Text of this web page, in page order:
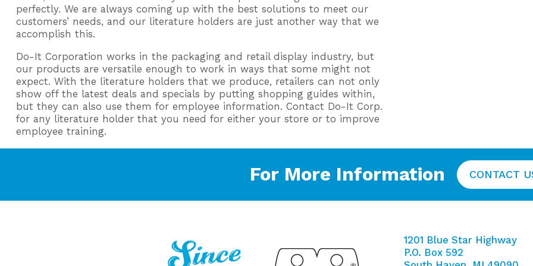
perfectly. We are always coming up with the best solutions to meet our
customers’ needs, and our literature holders are just another way that we
accomplish this.
Do-It Corporation works in the packaging and retail display industry, but
our products are versatile enough to work in ways that some might not
expect. With the literature holders that we produce, retailers can not only
show off the latest deals and specials by putting shopping guides within,
but they can also use them for employee information. Contact Do-It Corp.
for any literature holder that you need for either your store or to improve
employee training.
For More Information CONTACT
1201 Blue Star Highway
P.O. Box 592